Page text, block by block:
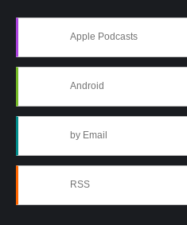
Apple Podcasts
Android
by Email
RSS